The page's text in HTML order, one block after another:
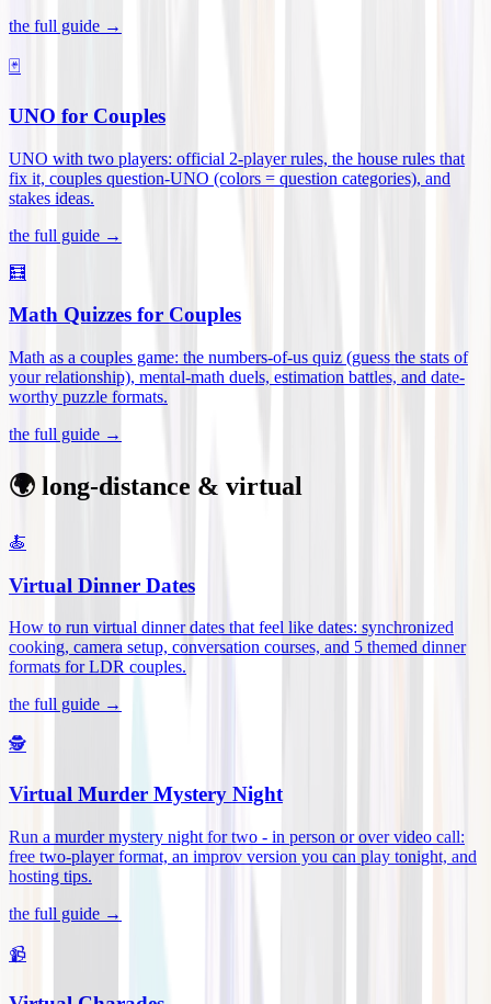
the full guide →
🃏
UNO for Couples
UNO with two players: official 2-player rules, the house rules that
fix it, couples question-UNO (colors = question categories), and
stakes ideas.
the full guide →
🧮
Math Quizzes for Couples
Math as a couples game: the numbers-of-us quiz (guess the stats of
your relationship), mental-math duels, estimation battles, and date-
worthy puzzle formats.
the full guide →
🌍 long-distance & virtual
🍝
Virtual Dinner Dates
How to run virtual dinner dates that feel like dates: synchronized
cooking, camera setup, conversation courses, and 5 themed dinner
formats for LDR couples.
the full guide →
🕵️
Virtual Murder Mystery Night
Run a murder mystery night for two - in person or over video call:
free two-player format, an improv version you can play tonight, and
hosting tips.
the full guide →
📹